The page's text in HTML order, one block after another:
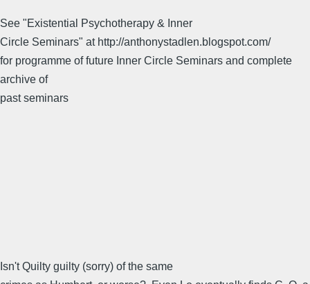
See "Existential Psychotherapy & Inner
Circle Seminars" at http://anthonystadlen.blogspot.com/
for programme of future Inner Circle Seminars and complete
archive of
past seminars
Isn't Quilty guilty (sorry) of the same